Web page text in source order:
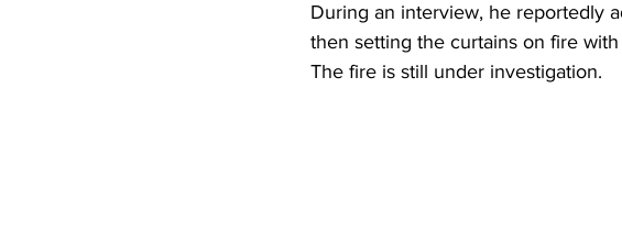
During an interview, he reportedly
then setting the curtains on fire
The fire is still under investigation.